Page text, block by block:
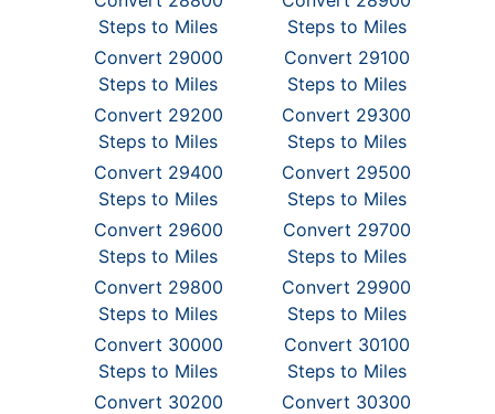
Steps to Miles
Steps to Miles
Convert 29000
Steps to Miles
Convert 29100
Steps to Miles
Convert 29200
Steps to Miles
Convert 29300
Steps to Miles
Convert 29400
Steps to Miles
Convert 29500
Steps to Miles
Convert 29600
Steps to Miles
Convert 29700
Steps to Miles
Convert 29800
Steps to Miles
Convert 29900
Steps to Miles
Convert 30000
Steps to Miles
Convert 30100
Steps to Miles
Convert 30200
Convert 30300